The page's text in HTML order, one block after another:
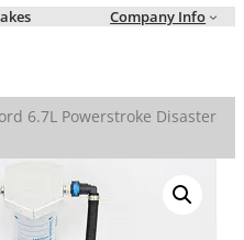
Company Info
6.7L Powerstroke Disaster